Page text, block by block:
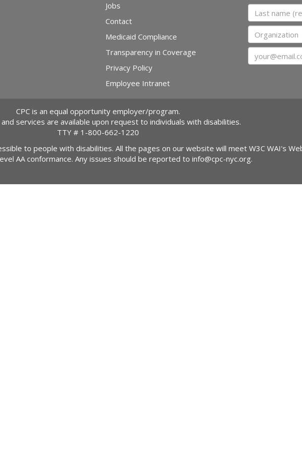
Jobs
Contact
Medicaid Compliance
Transparency in Coverage
Privacy Policy
Employee Intranet
Last name
Organization
CPC is an equal opportunity employer/program.
and services are available upon request to individuals with disabilities.
TTY # 1-800-662-1220
to people with disabilities. All the pages on our website will meet W3C WAI's
AA conformance. Any issues should be reported to info@cpc-nyc.org.